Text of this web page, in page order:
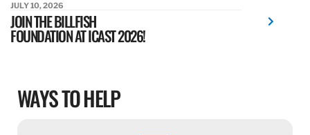
JULY 10, 2026
JOIN THE BILLFISH
FOUNDATION AT ICAST 2026!
WAYS TO HELP